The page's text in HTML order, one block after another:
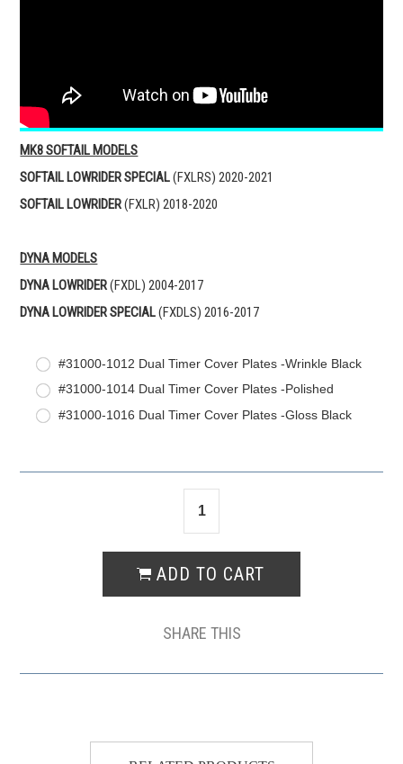
MK8 SOFTAIL MODELS
SOFTAIL LOWRIDER SPECIAL(FXLRS) 2020-2021
SOFTAIL LOWRIDER(FXLR) 2018-2020
DYNA MODELS
DYNA LOWRIDER(FXDL) 2004-2017
DYNA LOWRIDERSPECIAL(FXDLS) 2016-2017
#31000-1012 Dual Timer Cover Plates -Wrinkle Black
#31000-1014 Dual Timer Cover Plates -Polished
#31000-1016 Dual Timer Cover Plates -Gloss Black
SHARE THIS